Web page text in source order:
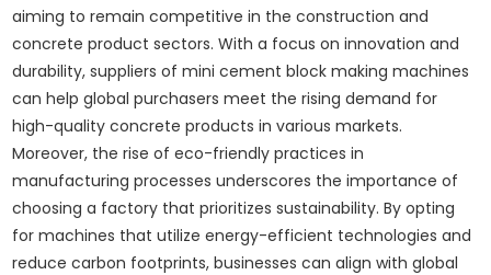
aiming to remain competitive in the construction and
concrete product sectors. With a focus on innovation and
durability, suppliers of mini cement block making machines
can help global purchasers meet the rising demand for
high-quality concrete products in various markets.
Moreover, the rise of eco-friendly practices in
manufacturing processes underscores the importance of
choosing a factory that prioritizes sustainability. By opting
for machines that utilize energy-efficient technologies and
reduce carbon footprints, businesses can align with global